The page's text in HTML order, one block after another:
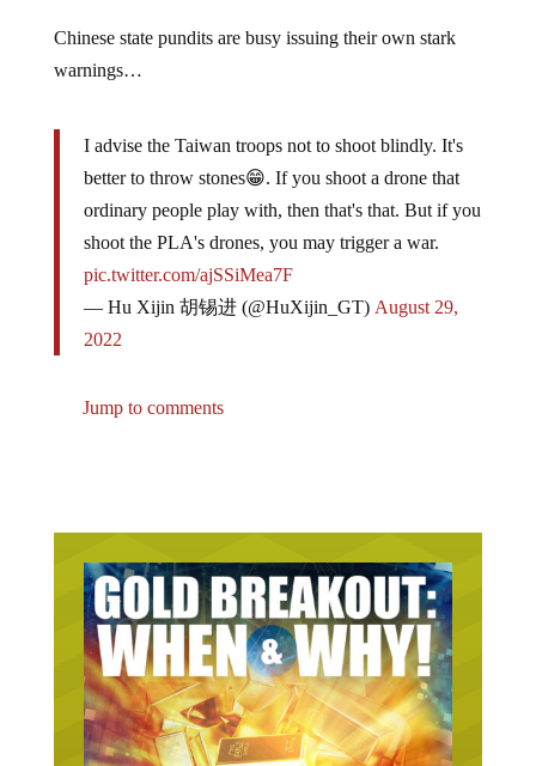
warnings…
better to throw stones😁. If you shoot a drone that
ordinary people play with, then that's that. But if you
shoot the PLA's drones, you may trigger a war.
pic.twitter.com/ajSSiMea7F
— Hu Xijin 胡锡进 (@HuXijin_GT)
2022